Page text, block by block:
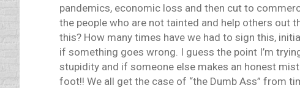
pandemics, economic loss and then cut to
the people who are not tainted and help others out
this? How many times have we had to sign this,
if something goes wrong. I guess the point I’m
stupidity and if someone else makes an honest
foot!! We all get the case of “the Dumb Ass” from